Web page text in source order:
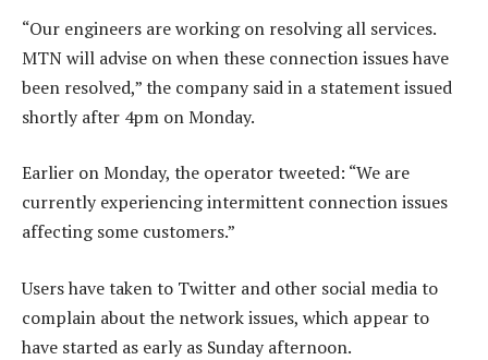
“Our engineers are working on resolving all services.
MTN will advise on when these connection issues have
been resolved,” the company said in a statement issued
shortly after 4pm on Monday.
Earlier on Monday, the operator tweeted: “We are
currently experiencing intermittent connection issues
affecting some customers.”
Users have taken to Twitter and other social media to
complain about the network issues, which appear to
have started as early as Sunday afternoon.